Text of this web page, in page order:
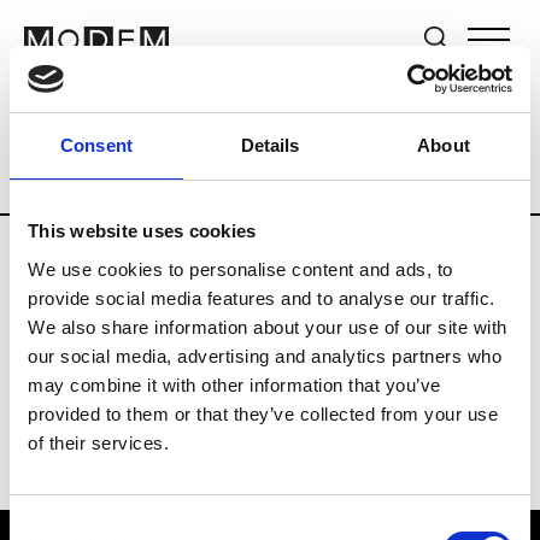
Consent Details About
This website uses cookies
We use cookies to personalise content and ads, to
provide social media features and to analyse our traffic.
We also share information about your use of our site with
our social media, advertising and analytics partners who
may combine it with other information that you’ve
provided to them or that they’ve collected from your use
of their services.
Brands Tradeshows & Fashion Weeks
Country Germany Women’s RTW
Y
Y-3